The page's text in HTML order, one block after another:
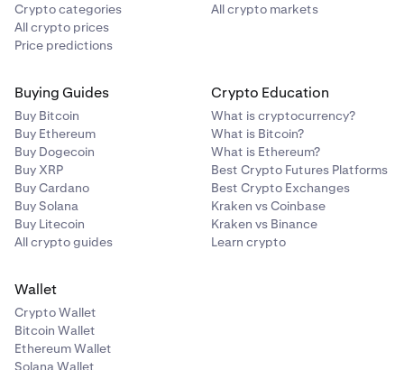
Crypto categories
All crypto prices
Price predictions
All crypto markets
Buying Guides
Buy Bitcoin
Buy Ethereum
Buy Dogecoin
Buy XRP
Buy Cardano
Buy Solana
Buy Litecoin
All crypto guides
Crypto Education
What is cryptocurrency?
What is Bitcoin?
What is Ethereum?
Best Crypto Futures Platforms
Best Crypto Exchanges
Kraken vs Coinbase
Kraken vs Binance
Learn crypto
Wallet
Crypto Wallet
Bitcoin Wallet
Ethereum Wallet
Solana Wallet